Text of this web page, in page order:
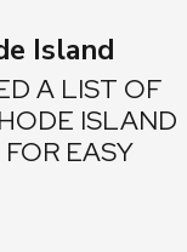
Island
A LIST OF
ISLAND
EASY